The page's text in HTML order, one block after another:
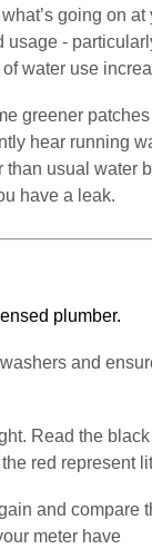
going on at
usage -
water use
greener patches
hear running
than usual water
have a leak.
plumber.
and
Read the black
red represent
and compare
meter have